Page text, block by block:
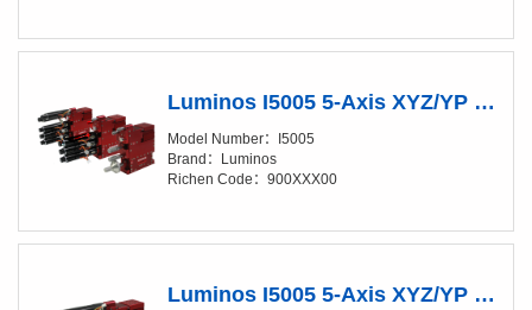
Luminos I5005 5-Axis XYZ/YP Positioner (XY/20-50nm)
Model Number：I5005
Brand：Luminos
Richen Code：900XXX00
Luminos I5005 5-Axis XYZ/YP Positioner (XY/20-50nm) Fully Automated